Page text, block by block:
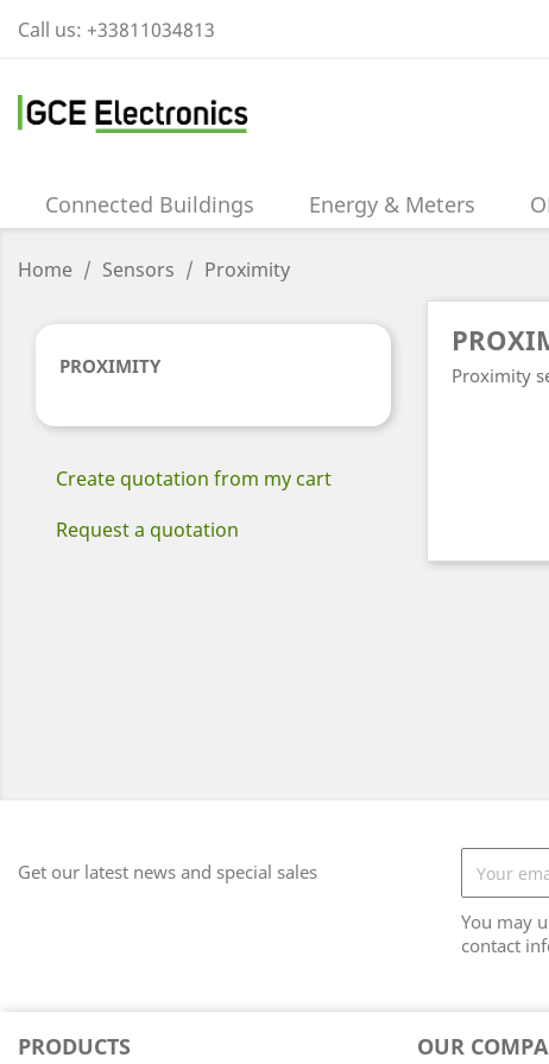
Call us: +33811034813
Connected Buildings Energy & Meters
Home Sensors Proximity
PROXIMITY
Create quotation from my cart
Request a quotation
Proximity
Get our latest news and special sales
You may
contact
PRODUCTS OUR